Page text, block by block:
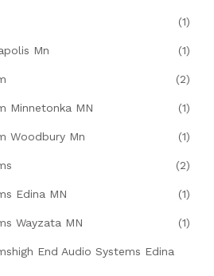
(1)
Mn (1)
(2)
Minnetonka MN (1)
Woodbury Mn (1)
(2)
Edina MN (1)
Wayzata MN (1)
End Audio Systems Edina